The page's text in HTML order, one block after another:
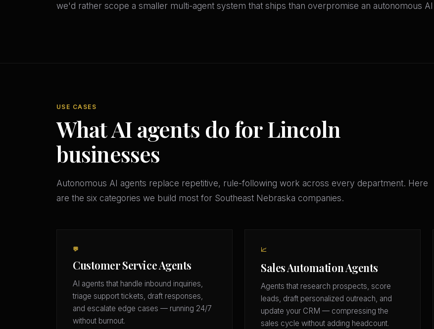
we'd rather scope a smaller multi-agent system that ships than overpromise an autonomous
USE CASES
What AI agents do for Lincoln
businesses
Autonomous AI agents replace repetitive, rule-following work across every department. Here
are the six categories we build most for Southeast Nebraska companies.
💬
Customer Service Agents
AI agents that handle inbound inquiries,
triage support tickets, draft responses,
and escalate edge cases — running 24/7
without burnout.
📈
Sales Automation Agents
Agents that research prospects, score
leads, draft personalized outreach, and
update your CRM — compressing the
sales cycle without adding headcount.